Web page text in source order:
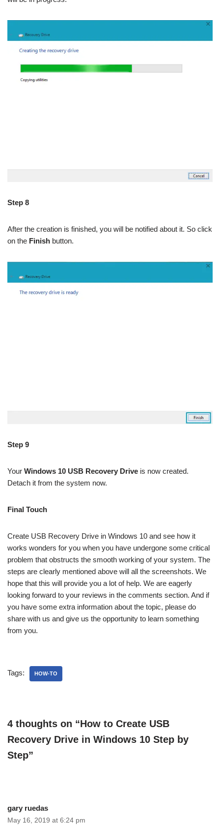
Step 8
After the creation is finished, you will be notified about it. So click
on the Finish button.
Step 9
Your Windows 10 USB Recovery Drive is now created.
Detach it from the system now.
Final Touch
Create USB Recovery Drive in Windows 10 and see how it
works wonders for you when you have undergone some critical
problem that obstructs the smooth working of your system. The
steps are clearly mentioned above will all the screenshots. We
hope that this will provide you a lot of help. We are eagerly
looking forward to your reviews in the comments section. And if
you have some extra information about the topic, please do
share with us and give us the opportunity to learn something
from you.
Tags: HOW-TO
4 thoughts on “How to Create USB
Recovery Drive in Windows 10 Step by
Step”
gary ruedas
May 16, 2019 at 6:24 pm